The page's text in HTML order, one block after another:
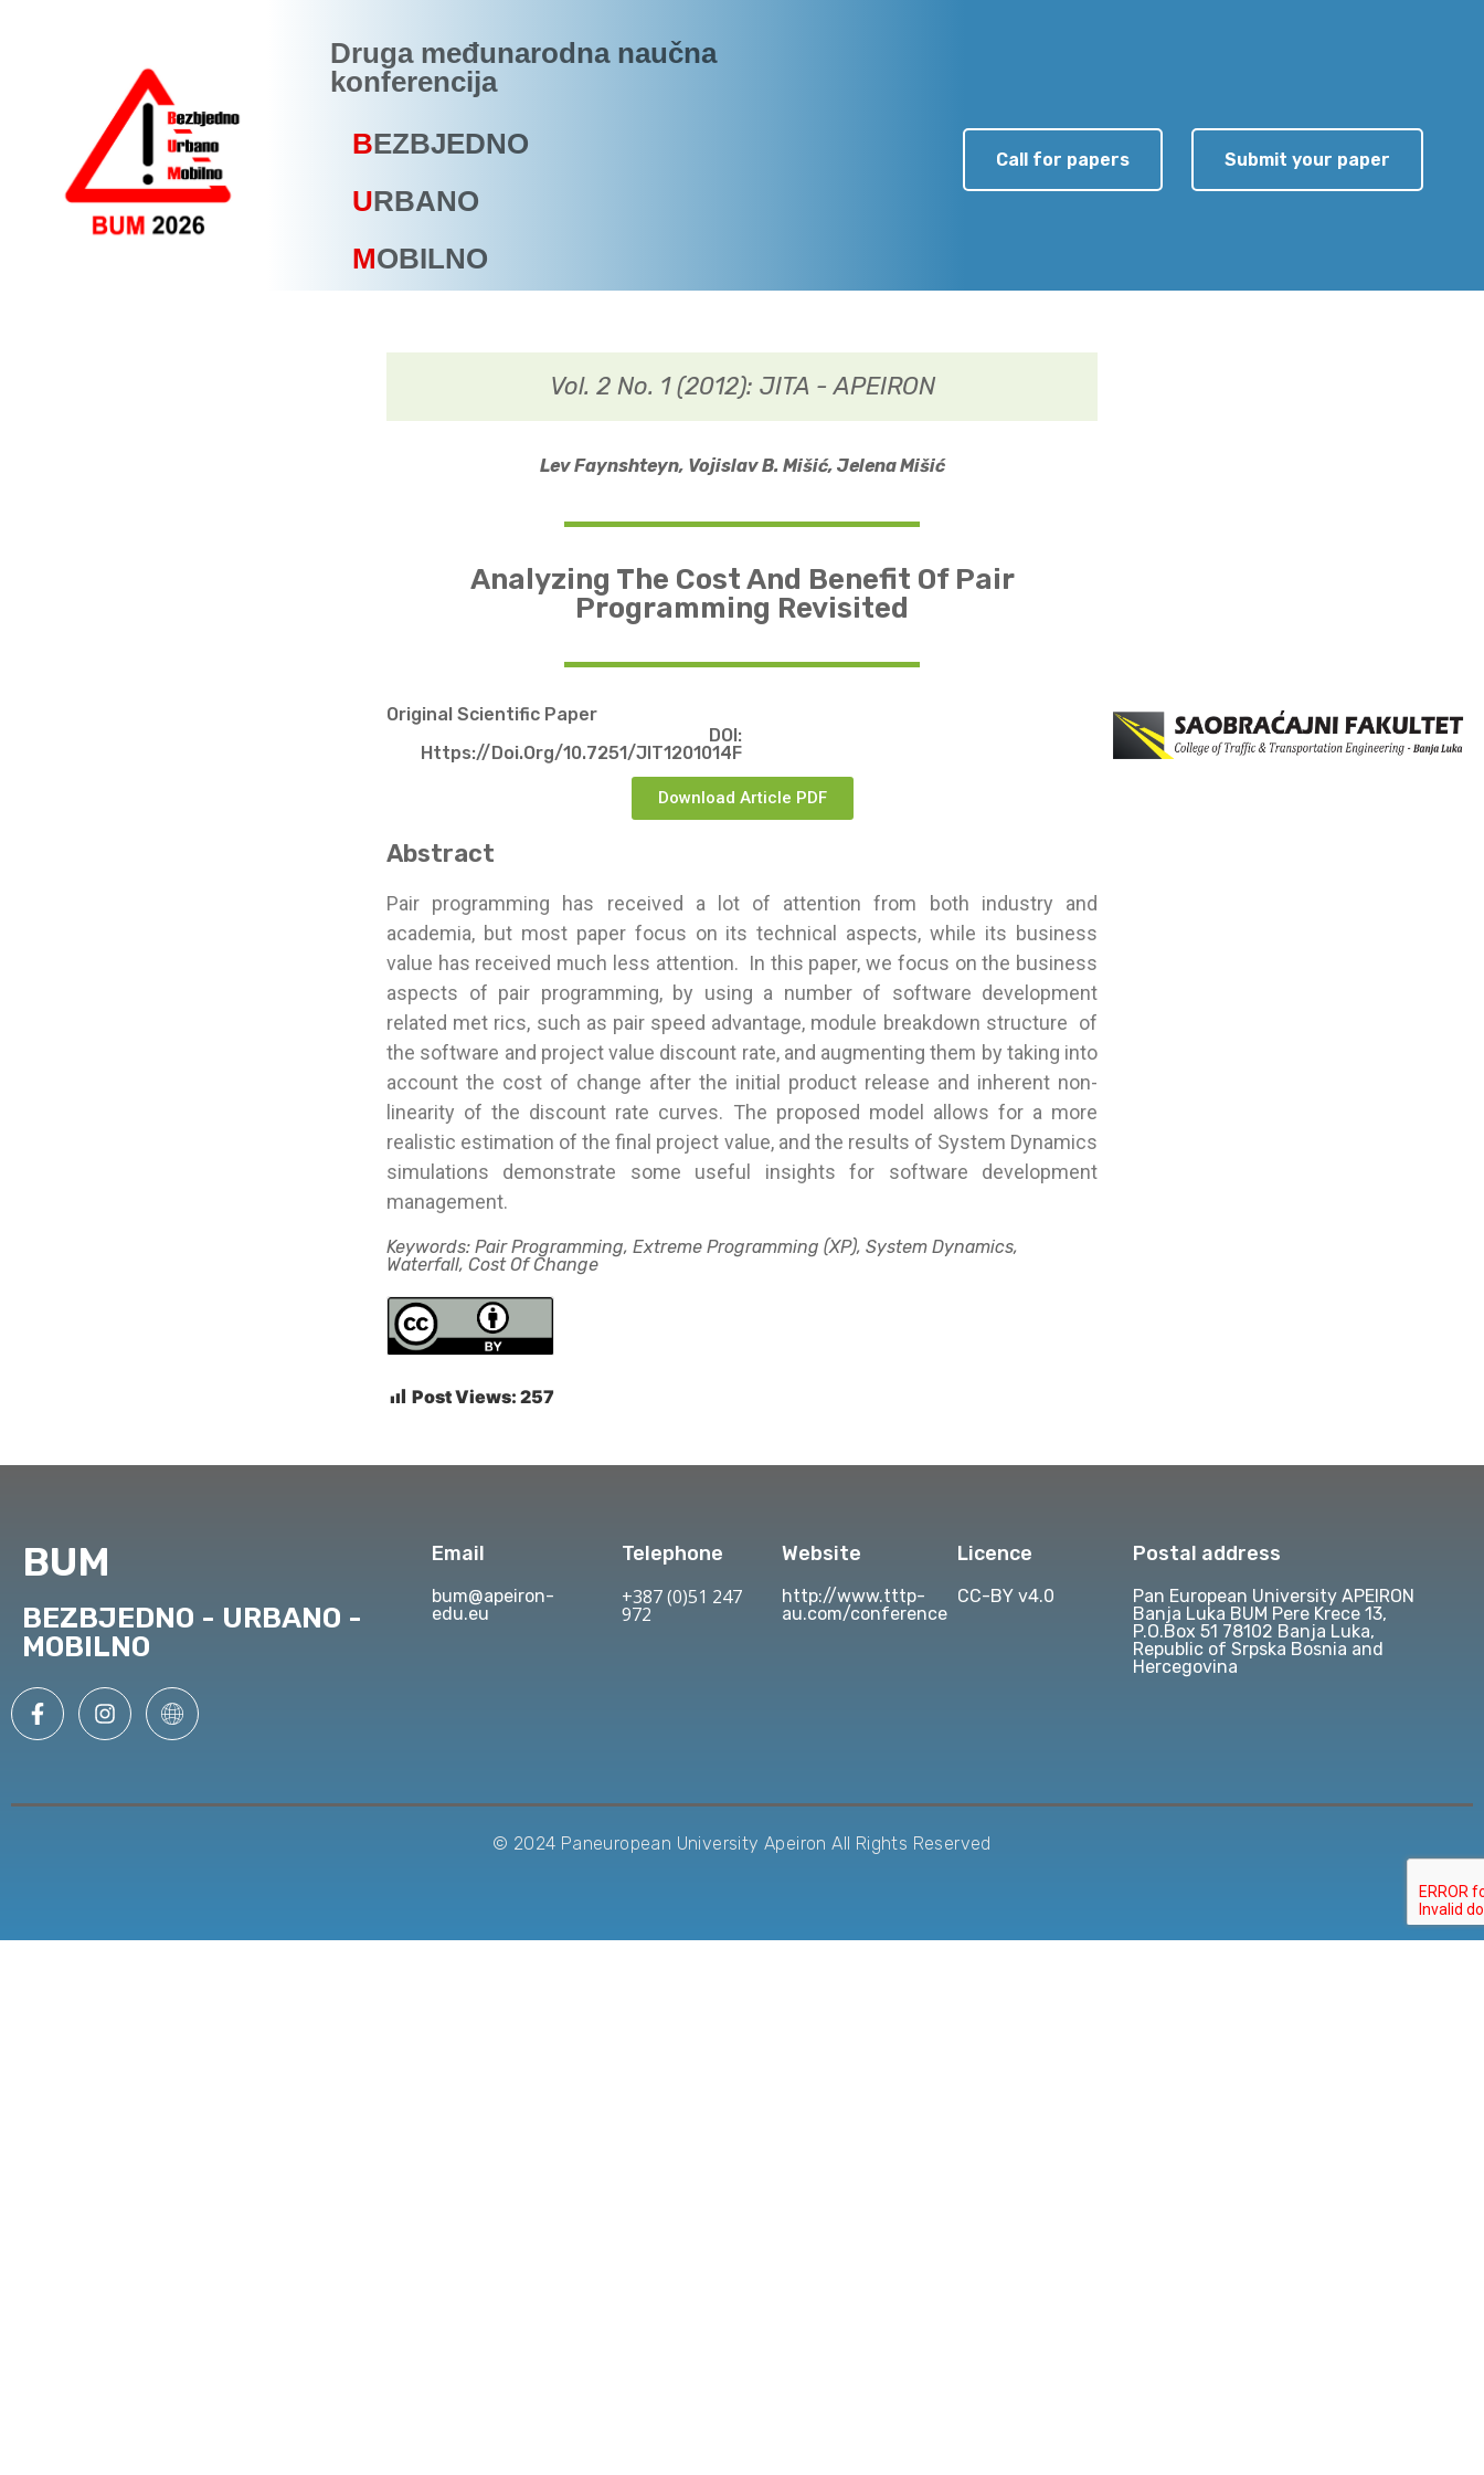
Druga međunarodna naučna
konferencija
BEZBJEDNO
URBANO
MOBILNO
Call for papers Submit your paper
Vol. 2 No. 1 (2012): JITA - APEIRON
Lev Faynshteyn, Vojislav B. Mišić, Jelena Mišić
Analyzing The Cost And Benefit Of Pair
Programming Revisited
Original Scientific Paper
DOI:
Https://doi.org/10.7251/JIT1201014F
Download Article PDF
Abstract
Pair programming has received a lot of attention from both industry and
academia, but most paper focus on its technical aspects, while its business
value has received much less attention. In this paper, we focus on the business
aspects of pair programming, by using a number of software development
related met rics, such as pair speed advantage, module breakdown structure of
the software and project value discount rate, and augmenting them by taking into
account the cost of change after the initial product release and inherent non-
linearity of the discount rate curves. The proposed model allows for a more
realistic estimation of the final project value, and the results of System Dynamics
simulations demonstrate some useful insights for software development
management.
Keywords: Pair Programming, Extreme Programming (XP), System Dynamics,
Waterfall, Cost Of Change
Post Views: 257
BUM
BEZBJEDNO - URBANO -
MOBILNO
Email
bum@apeiron-
edu.eu
Telephone
+387 (0)51 247
972
Website
http://www.tttp-
au.com/conference
Licence
CC-BY v4.0
Postal address
Pan European University APEIRON
Banja Luka BUM Pere Krece 13,
P.O.Box 51 78102 Banja Luka,
Republic of Srpska Bosnia and
Hercegovina
© 2024 Paneuropean University Apeiron All Rights Reserved